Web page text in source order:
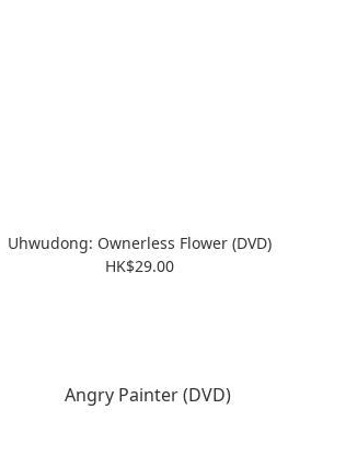
Uhwudong: Ownerless Flower (DVD)
HK$29.00